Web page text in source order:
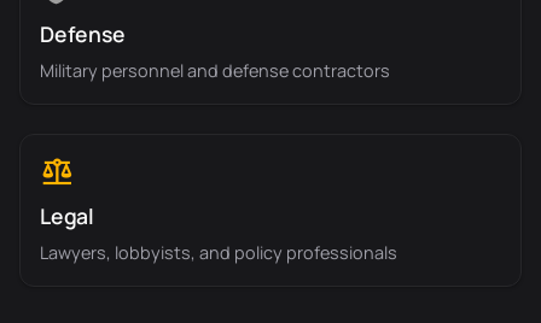
Defense
Military personnel and defense contractors
Legal
Lawyers, lobbyists, and policy professionals